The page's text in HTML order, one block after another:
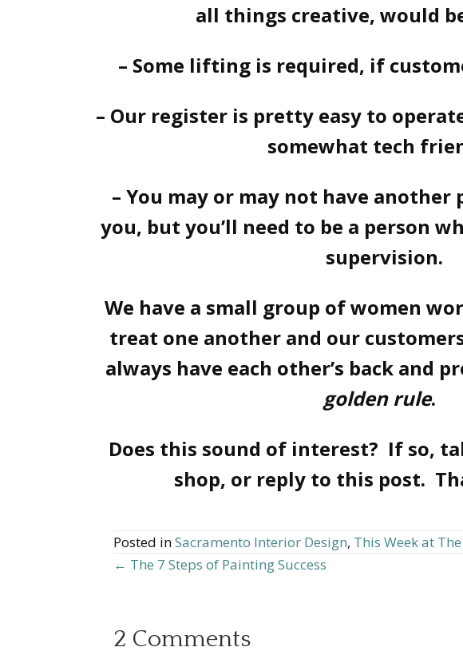
all things creative, would
– Some lifting is required, if
– Our register is pretty easy to
somewhat tech
– You may or may not have
you, but you’ll need to be a person
supervision.
We have a small group of women
treat one another and our
always have each other’s back and
golden rule.
Does this sound of interest? If so,
shop, or reply to this post.
Posted inSacramento Interior Design, This Week at
Posts
← The 7 Steps of Painting Success
2 Comments